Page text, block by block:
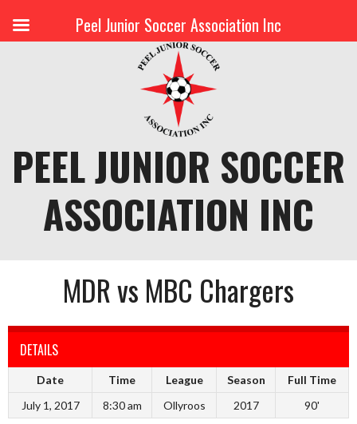
PEEL JUNIOR SOCCER
ASSOCIATION INC
MDR vs MBC Chargers
DETAILS
Date Time League Season
Full Time
July 1, 2017
8:30 am Ollyroos 2017 90'
Peel Junior Soccer Association Inc